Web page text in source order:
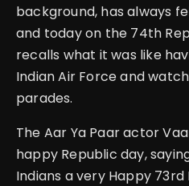
background, has always
and today on the 74th
recalls what it was like
Indian Air Force and
parades.
The Aar Ya Paar actor
happy Republic day,
Indians a very Happy 73rd